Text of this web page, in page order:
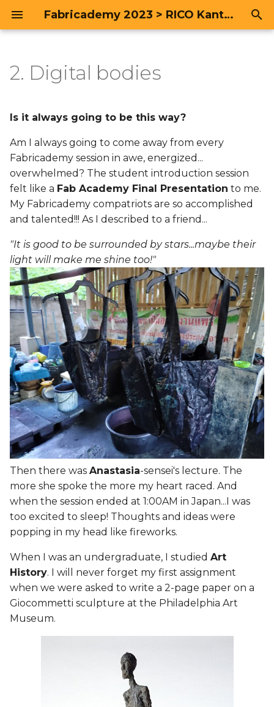
Fabricademy 2023 > RICO Kanthatham
s
t
a
r
t
s
e
r
c
h
i
n
g
Research & Ideation > The
Fabricademy...looks at
physical and digital
'Body' from a multi-
disciplinary perspective
Inspiration
The BODY
Self = Body + Mind
Objective > Subjective >
Public Judgement
Assignment - Digital Body
3D Scanning process >
Photogrammetry
Making Art
Boolean Operations
Fusion 360
"Aspects of You"
Heartless
Un/Balance
Project | M1-N0
Process
Work Progress to Mid-
term
Post Mid-Term Review
Deliverables
Research: Ainu Traditional
Crafts and Textiles
Portfolio
2. Digital bodies
Is it always going to be this way?
Am I always going to come away from every
Fabricademy session in awe, energized...
overwhelmed? The student introduction session
felt like a Fab Academy Final Presentation to me.
My Fabricademy compatriots are so accomplished
and talented!!! As I described to a friend...
"It is good to be surrounded by stars...maybe their
light will make me shine too!"
Then there was Anastasia-sensei's lecture. The
more she spoke the more my heart raced. And
when the session ended at 1:00AM in Japan...I was
too excited to sleep! Thoughts and ideas were
popping in my head like fireworks.
When I was an undergraduate, I studied Art
History. I will never forget my first assignment
when we were asked to write a 2-page paper on a
Giocommetti sculpture at the Philadelphia Art
Museum.